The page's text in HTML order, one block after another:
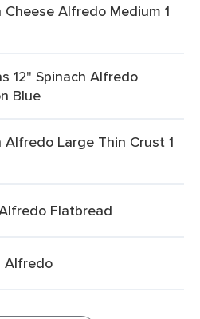
Cheese Alfredo Medium 1
12" Spinach Alfredo
Blue
Alfredo Large Thin Crust 1
Flatbread
Alfredo